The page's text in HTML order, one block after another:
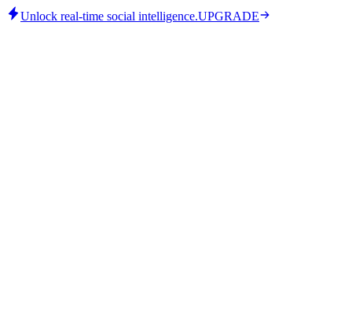
Unlock real-time social intelligence.UPGRADE